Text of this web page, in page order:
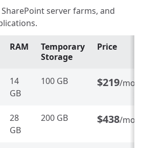
server farms, and
RAM
Temporary
Storage
Price
14
GB
100 GB $219/
28
GB
200 GB $438/